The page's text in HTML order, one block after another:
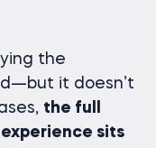
the
it doesn’t
the full
sits